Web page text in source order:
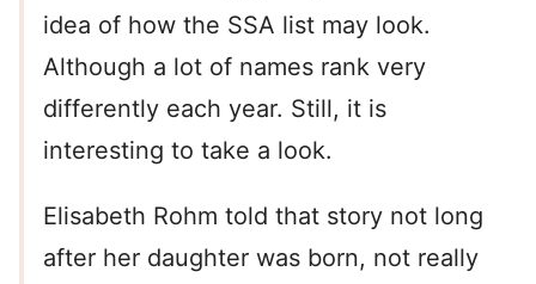
idea of how the SSA list may look.
Although a lot of names rank very
differently each year. Still, it is
interesting to take a look.
Elisabeth Rohm told that story not long
after her daughter was born, not really